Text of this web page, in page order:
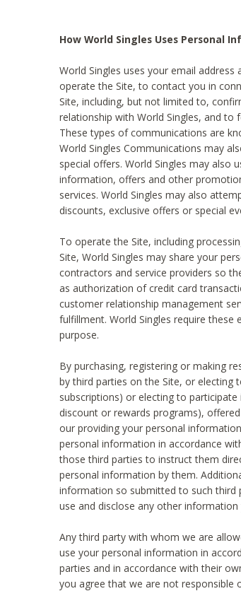
How World Singles Uses Personal
World Singles uses your email
operate the Site, to contact you in
Site, including, but not limited to,
relationship with World Singles, and
These types of communications are
World Singles Communications may
special offers. World Singles may also
information, offers and other
services. World Singles may also
discounts, exclusive offers or special
To operate the Site, including
Site, World Singles may share your
contractors and service providers so
as authorization of credit card
customer relationship management
fulfillment. World Singles require
purpose.
By purchasing, registering or making
by third parties on the Site, or electing
subscriptions) or electing to
discount or rewards programs),
our providing your personal
personal information in accordance
those third parties to instruct them
personal information by them.
information so submitted to such third
use and disclose any other
Any third party with whom we are
use your personal information in
parties and in accordance with their
you agree that we are not responsible